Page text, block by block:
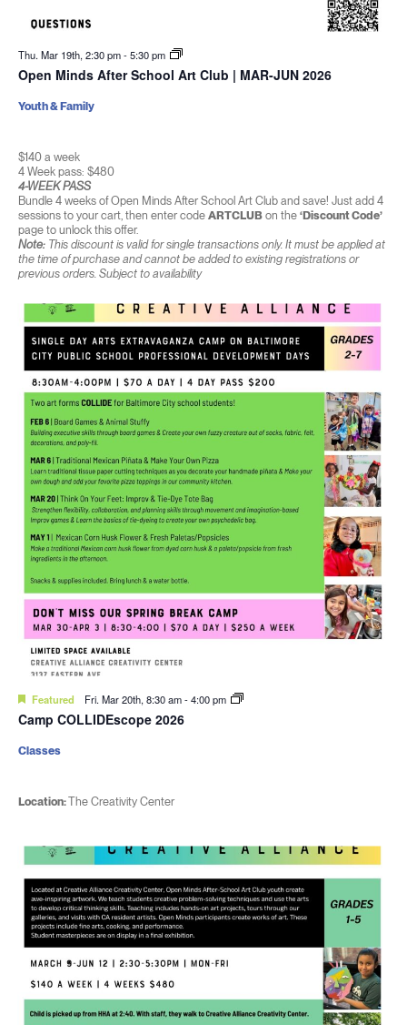
Thu. Mar 19th, 2:30 pm-5:30 pm
Open Minds After School Art Club | MAR-JUN 2026
$140 a week
4 Week pass: $480
4-WEEK PASS
Bundle 4 weeks of Open Minds After School Art Club and save! Just add 4
sessions to your cart, then enter code ARTCLUBon the ‘Discount Code’
page to unlock this offer.
Note:This discount is valid for single transactions only. It must be applied at
the time of purchase and cannot be added to existing registrations or
previous orders. Subject to availability
Youth & Family
Featured Fri. Mar 20th, 8:30 am-4:00 pm
Camp COLLIDEscope 2026
Location:The Creativity Center
Classes